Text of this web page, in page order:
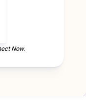
Now.